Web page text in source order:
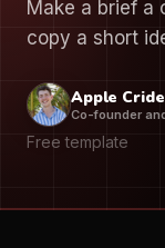
Make a brief a
copy a short
Apple
Co-founder
Free template